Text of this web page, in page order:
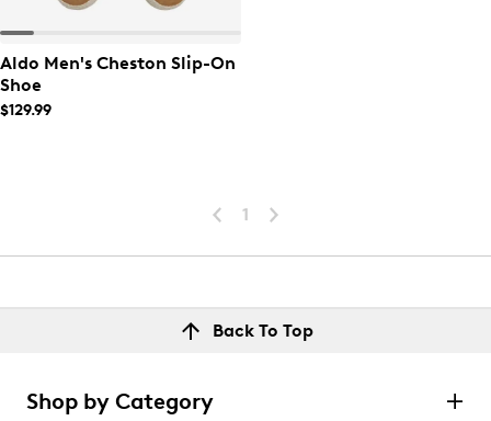
Aldo Men's Cheston Slip-On
Shoe
$129.99
1
Back To Top
Shop by Category